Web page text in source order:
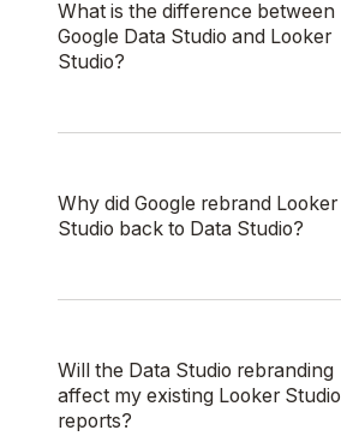
What is the difference between
Google Data Studio and Looker
Studio?
Why did Google rebrand Looker
Studio back to Data Studio?
Will the Data Studio rebranding
affect my existing Looker Studio
reports?